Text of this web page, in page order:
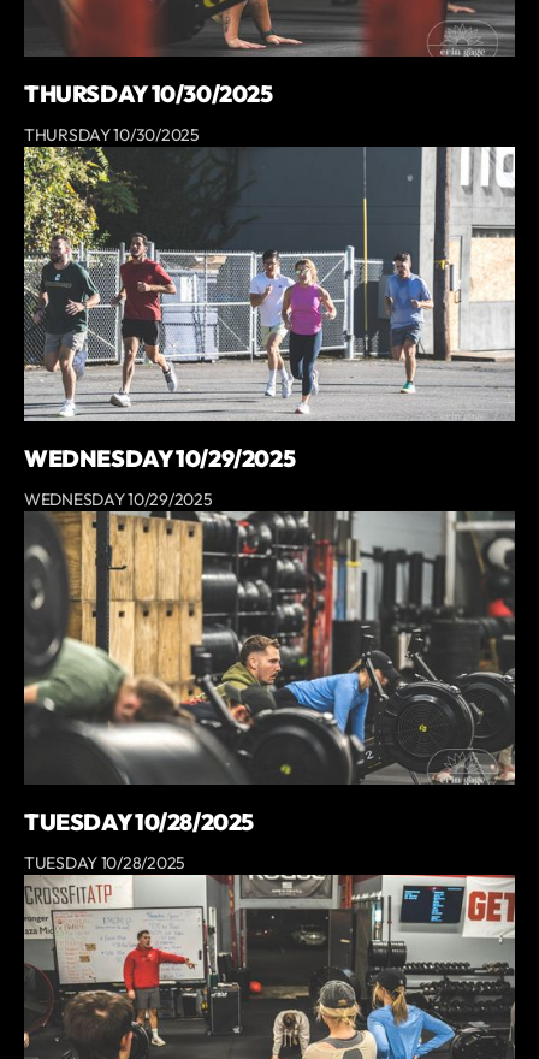
THURSDAY 10/30/2025
THURSDAY 10/30/2025
WEDNESDAY 10/29/2025
WEDNESDAY 10/29/2025
TUESDAY 10/28/2025
TUESDAY 10/28/2025